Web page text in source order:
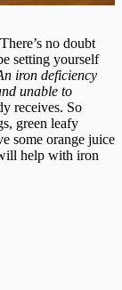
no doubt
setting yourself
iron deficiency
unable to
receives. So
green leafy
some orange juice
help with iron